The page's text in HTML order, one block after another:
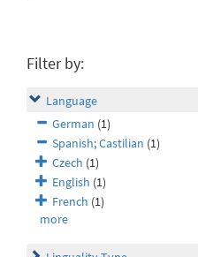
Filter by:
Language
German (1)
Spanish; Castilian (1)
Czech (1)
English (1)
French (1)
more